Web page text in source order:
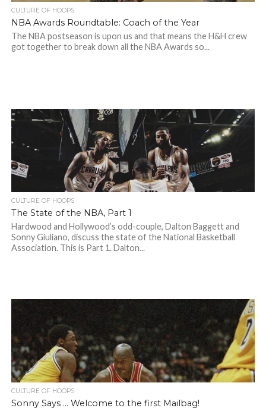
CULTURE OF HOOPS
NBA Awards Roundtable: Coach of the Year
The NBA postseason is upon us and that means the H&H crew
got together to break down all the NBA Awards so...
CULTURE OF HOOPS
The State of the NBA, Part 1
Hardwood and Hollywood’s odd-couple, Dalton Baggett and
Sonny Giuliano, discuss the state of the National Basketball
Association. This is Part 1. Dalton...
CULTURE OF HOOPS
Sonny Says … Welcome to the first Mailbag!